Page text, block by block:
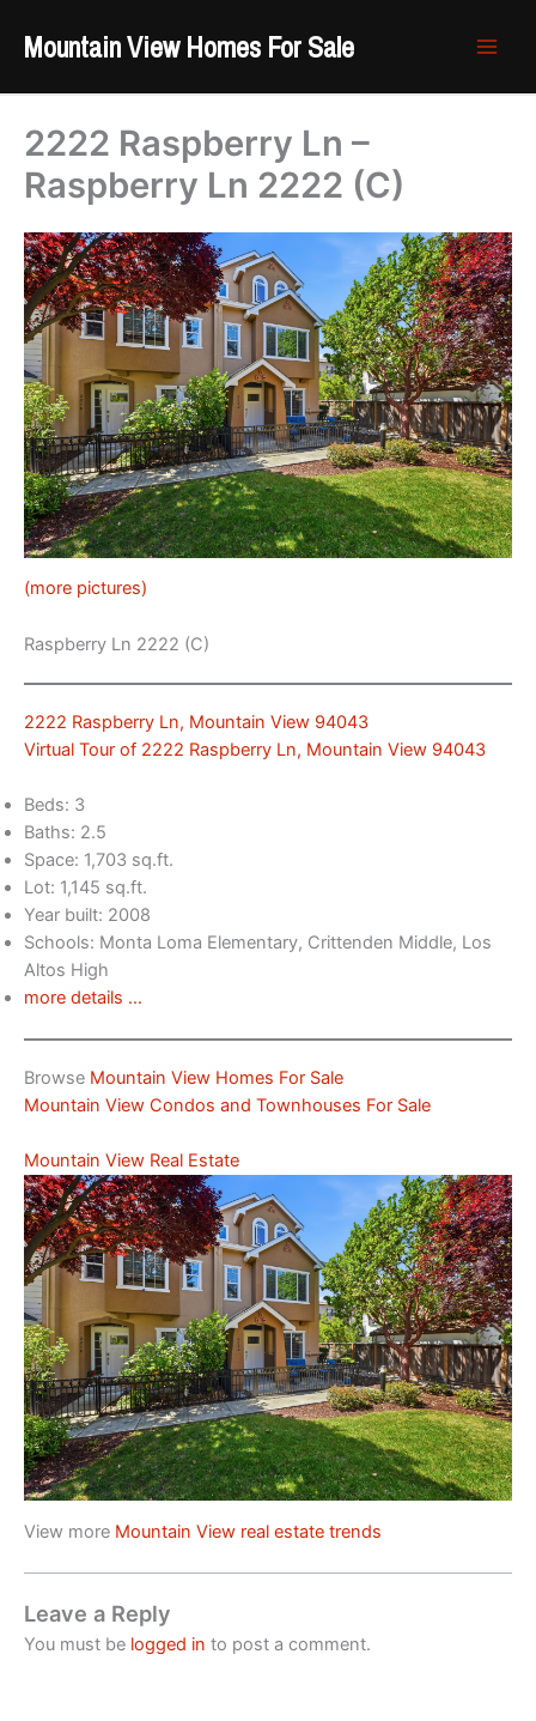
Mountain View Homes For Sale
2222 Raspberry Ln –
Raspberry Ln 2222 (C)
(more pictures)
Raspberry Ln 2222 (C)
2222 Raspberry Ln, Mountain View 94043
Virtual Tour of 2222 Raspberry Ln, Mountain View 94043
Beds: 3
Baths: 2.5
Space: 1,703 sq.ft.
Lot: 1,145 sq.ft.
Year built: 2008
Schools: Monta Loma Elementary, Crittenden Middle, Los
Altos High
more details …
Browse Mountain View Homes For Sale
Mountain View Condos and Townhouses For Sale
Mountain View Real Estate
View more Mountain View real estate trends
Leave a Reply
You must be logged in to post a comment.